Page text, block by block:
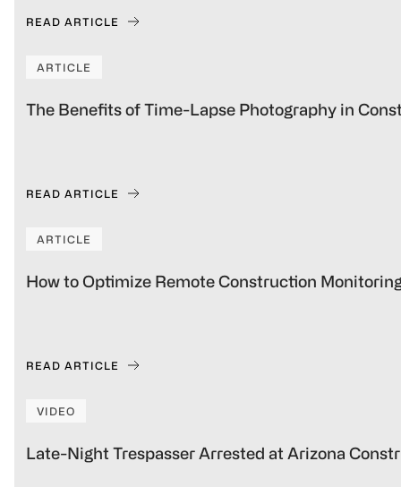
READ ARTICLE
ARTICLE
The Benefits of Time-Lapse Photography in
READ ARTICLE
ARTICLE
How to Optimize Remote Construction
READ ARTICLE
VIDEO
Late-Night Trespasser Arrested at Arizona